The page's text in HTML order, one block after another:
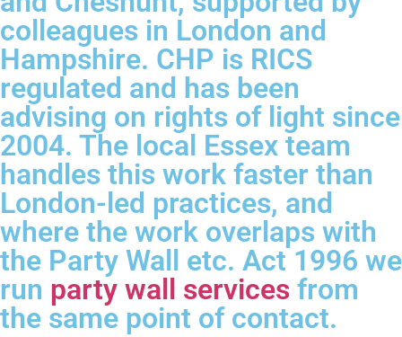
colleagues in London and
Hampshire. CHP is RICS
regulated and has been
advising on rights of light since
2004. The local Essex team
handles this work faster than
London-led practices, and
where the work overlaps with
the Party Wall etc. Act 1996 we
run party wall services from
the same point of contact.